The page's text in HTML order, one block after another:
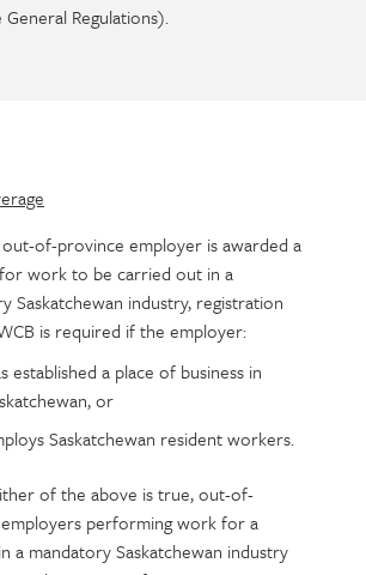
Regulations).
of-province employer is awarded a
work to be carried out in a
Saskatchewan industry, registration
is required if the employer:
established a place of business in
or
Saskatchewan resident workers.
of the above is true, out-of-
performing work for a
a mandatory Saskatchewan industry